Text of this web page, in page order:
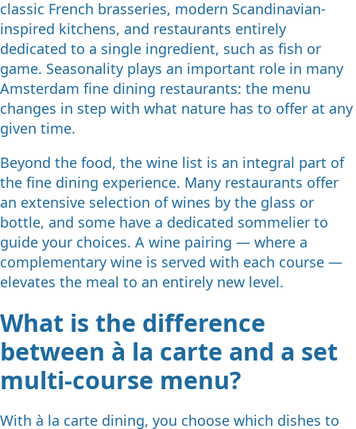
classic French brasseries, modern Scandinavian-
inspired kitchens, and restaurants entirely
dedicated to a single ingredient, such as fish or
game. Seasonality plays an important role in many
Amsterdam fine dining restaurants: the menu
changes in step with what nature has to offer at any
given time.
Beyond the food, the wine list is an integral part of
the fine dining experience. Many restaurants offer
an extensive selection of wines by the glass or
bottle, and some have a dedicated sommelier to
guide your choices. A wine pairing — where a
complementary wine is served with each course —
elevates the meal to an entirely new level.
What is the difference
between à la carte and a set
multi-course menu?
With à la carte dining, you choose which dishes to